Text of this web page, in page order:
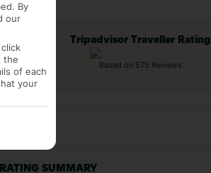
Tripadvisor Traveller Rating
Based on 575 Reviews
RATING SUMMARY
By
our
the
of each
your